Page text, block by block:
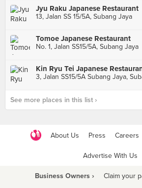
Jyu Raku Japanese Restaurant
13, Jalan SS 15/5A, Subang Jaya
Tomoe Japanese Restaurant
No. 1, Jalan SS15/5A, Subang Jaya
Kin Ryu Tei Japanese
3, Jalan SS15/5A Subang Jaya,
See more places in this list ›
About Us Press Careers
Advertise With Us
Business Owners › Claim your